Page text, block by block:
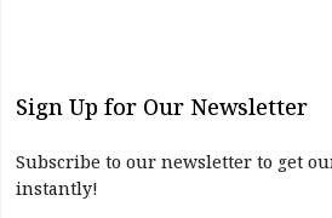
Sign Up for Our Newsletter
Subscribe to our newsletter to get
instantly!